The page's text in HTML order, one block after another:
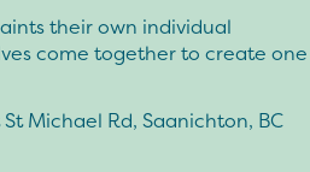
their own individual
come together to create one
Michael Rd, Saanichton, BC